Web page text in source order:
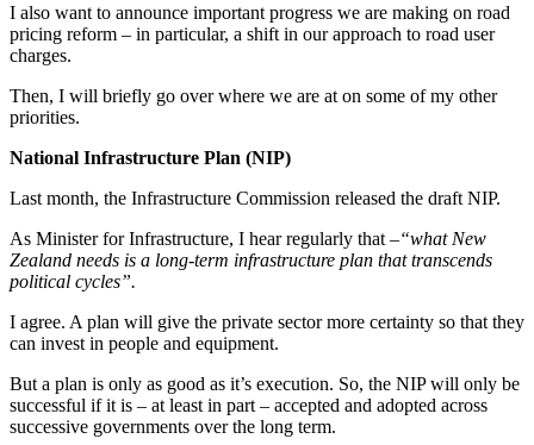
I also want to announce important progress we are making on road
pricing reform – in particular, a shift in our approach to road user
charges.
Then, I will briefly go over where we are at on some of my other
priorities.
National Infrastructure Plan (NIP)
Last month, the Infrastructure Commission released the draft NIP.
As Minister for Infrastructure, I hear regularly that –“what New
Zealand needs is a long-term infrastructure plan that transcends
political cycles”.
I agree. A plan will give the private sector more certainty so that they
can invest in people and equipment.
But a plan is only as good as it’s execution. So, the NIP will only be
successful if it is – at least in part – accepted and adopted across
successive governments over the long term.